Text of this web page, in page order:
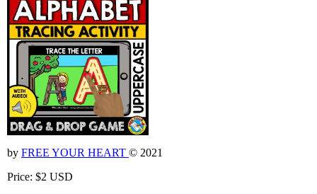
by FREE YOUR HEART © 2021
Price: $2 USD